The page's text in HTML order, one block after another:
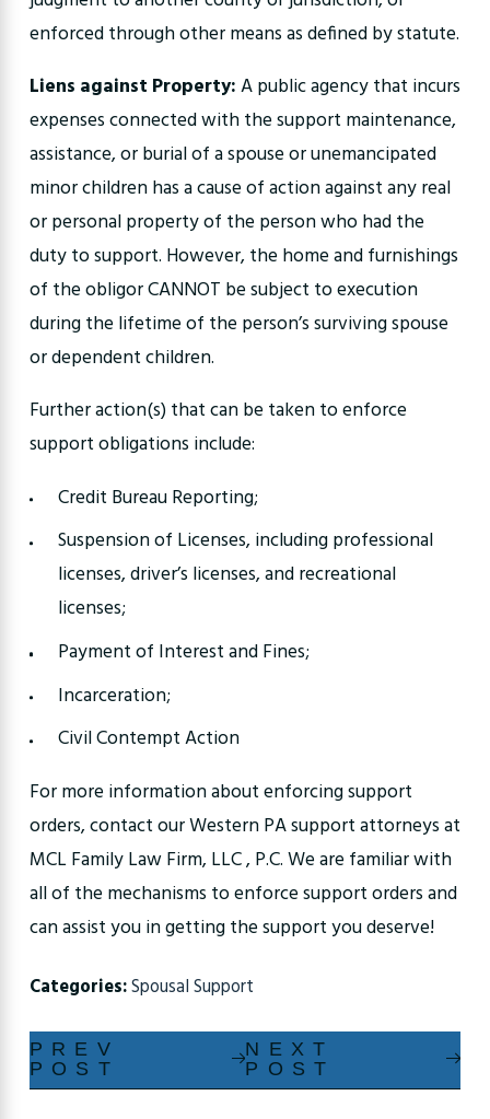
enforced through other means as defined by statute.
Liens against Property:A public agency that incurs
expenses connected with the support maintenance,
assistance, or burial of a spouse or unemancipated
minor children has a cause of action against any real
or personal property of the person who had the
duty to support. However, the home and furnishings
of the obligor CANNOT be subject to execution
during the lifetime of the person’s surviving spouse
or dependent children.
Further action(s) that can be taken to enforce
support obligations include:
Credit Bureau Reporting;
Suspension of Licenses, including professional
licenses, driver’s licenses, and recreational
licenses;
Payment of Interest and Fines;
Incarceration;
Civil Contempt Action
For more information about enforcing support
orders, contact our Western PA support attorneys at
MCL Family Law Firm, LLC , P.C. We are familiar with
all of the mechanisms to enforce support orders and
can assist you in getting the support you deserve!
Categories:Spousal Support
PREV
POST
NEXT
POST